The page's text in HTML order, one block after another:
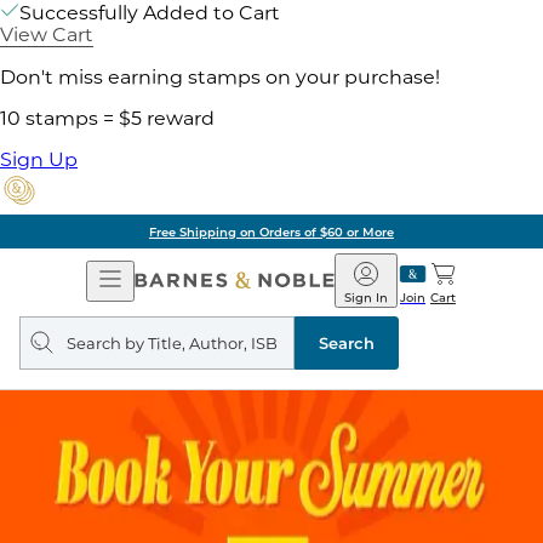
Successfully Added to Cart
View Cart
Don't miss earning stamps on your purchase!
10 stamps = $5 reward
Sign Up
Free Shipping on Orders of $60 or More
Open
Navigation
Barnes
&
Noble
Join
Sign In Cart
Search
query
Search